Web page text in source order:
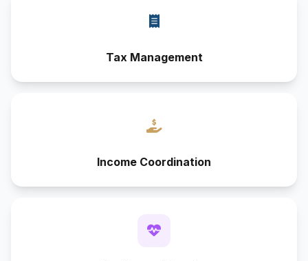
Tax Management
Income Coordination